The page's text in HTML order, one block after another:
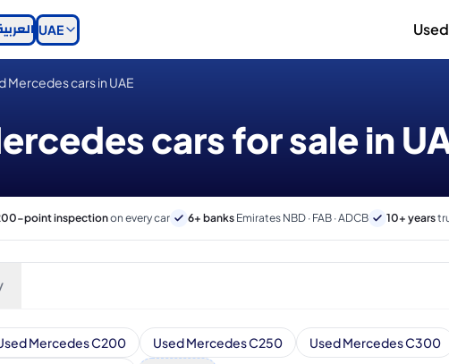
UAE
Mercedes cars in UAE
cars for sale in
point inspectionon every car 6+ banks Emirates NBD · FAB · ADCB 10+ years
Mercedes C200 Used Mercedes C250 Used Mercedes C300